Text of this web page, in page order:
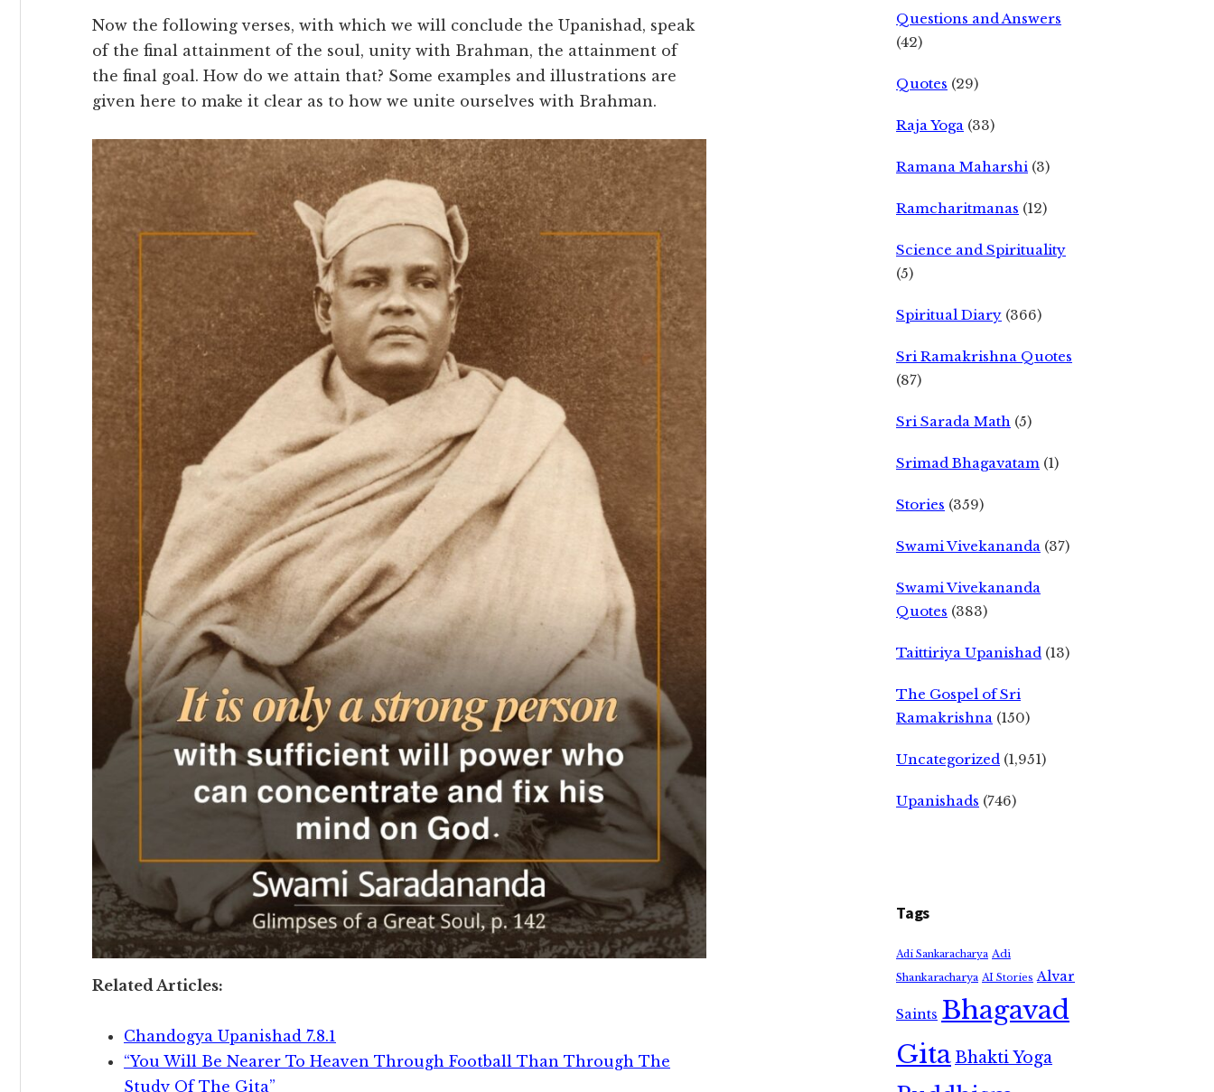
Now the following verses, with which we will conclude the Upanishad, speak
of the final attainment of the soul, unity with Brahman, the attainment of
the final goal. How do we attain that? Some examples and illustrations are
given here to make it clear as to how we unite ourselves with Brahman.
Related Articles:
Chandogya Upanishad 7.8.1
“You Will Be Nearer To Heaven Through Football Than Through The
Study Of The Gita”
Questions and Answers
(42)
Quotes (29)
Raja Yoga (33)
Ramana Maharshi (3)
Ramcharitmanas (12)
Science and Spirituality
(5)
Spiritual Diary (366)
Sri Ramakrishna Quotes
(87)
Sri Sarada Math (5)
Srimad Bhagavatam (1)
Stories (359)
Swami Vivekananda (37)
Swami Vivekananda
Quotes (383)
Taittiriya Upanishad (13)
The Gospel of Sri
Ramakrishna (150)
Uncategorized (1,951)
Upanishads (746)
Tags
Adi Sankaracharya Adi
Shankaracharya AI Stories Alvar
Saints Bhagavad
GitaBhakti Yoga